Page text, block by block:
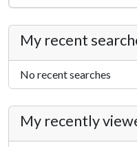
My recent
No recent searches
My recently